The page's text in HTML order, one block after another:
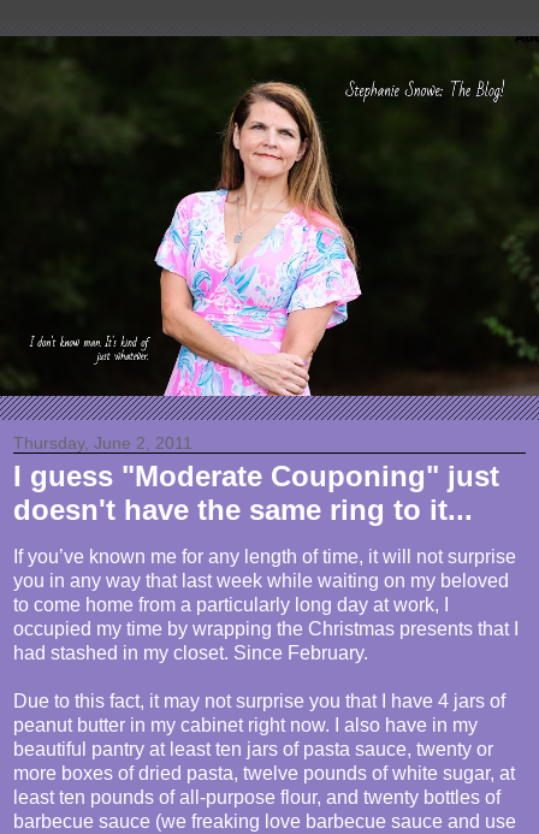
Thursday, June 2, 2011
I guess "Moderate Couponing" just
doesn't have the same ring to it...
If you’ve known me for any length of time, it will not surprise
you in any way that last week while waiting on my beloved
to come home from a particularly long day at work, I
occupied my time by wrapping the Christmas presents that I
had stashed in my closet. Since February.
Due to this fact, it may not surprise you that I have 4 jars of
peanut butter in my cabinet right now. I also have in my
beautiful pantry at least ten jars of pasta sauce, twenty or
more boxes of dried pasta, twelve pounds of white sugar, at
least ten pounds of all-purpose flour, and twenty bottles of
barbecue sauce (we freaking love barbecue sauce and use